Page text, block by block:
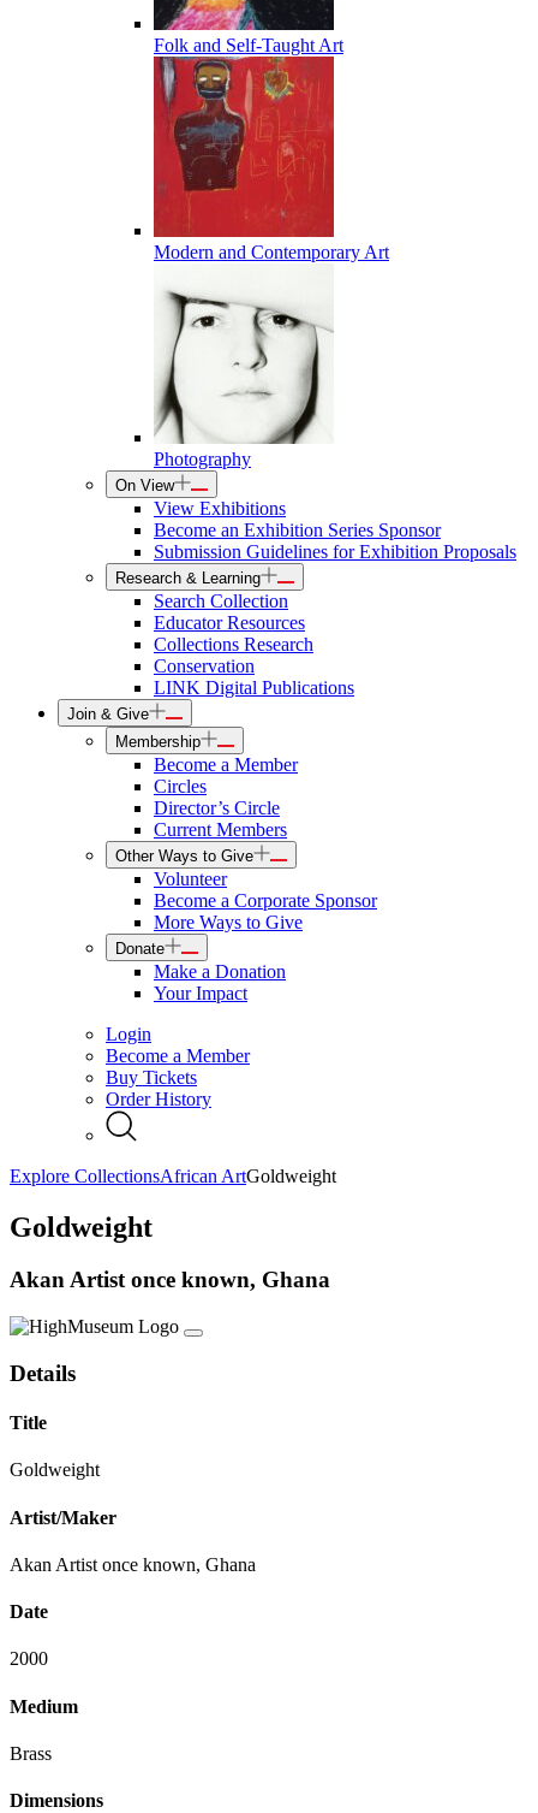
Folk and Self-Taught Art
Modern and Contemporary Art
Photography
On View
View Exhibitions
Become an Exhibition Series Sponsor
Submission Guidelines for Exhibition Proposals
Research & Learning
Search Collection
Educator Resources
Collections Research
Conservation
LINK Digital Publications
Join & Give
Membership
Become a Member
Circles
Director’s Circle
Current Members
Other Ways to Give
Volunteer
Become a Corporate Sponsor
More Ways to Give
Donate
Make a Donation
Your Impact
Login
Become a Member
Buy Tickets
Order History
Explore CollectionsAfrican ArtGoldweight
Goldweight
Akan Artist once known, Ghana
Details
Title
Goldweight
Artist/Maker
Akan Artist once known, Ghana
Date
2000
Medium
Brass
Dimensions